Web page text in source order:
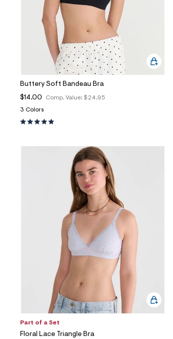
Buttery Soft Bandeau Bra
Comp. Value: $24.95
$14.00
3 Colors
Part of a Set
Floral Lace Triangle Bra